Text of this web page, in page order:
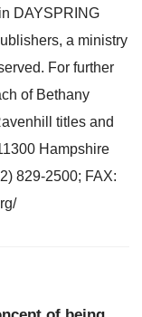
DAYSPRING
a ministry
For further
of Bethany
titles and
Hampshire
829-2500; FAX: